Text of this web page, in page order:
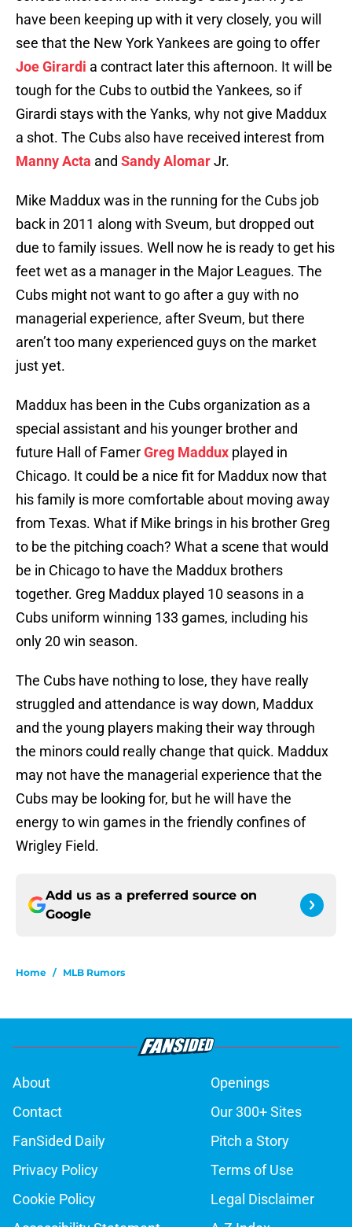
have been keeping up with it very closely, you will
see that the New York Yankees are going to offer
Joe Girardi a contract later this afternoon. It will be
tough for the Cubs to outbid the Yankees, so if
Girardi stays with the Yanks, why not give Maddux
a shot. The Cubs also have received interest from
Manny Acta and Sandy AlomarJr.
Mike Maddux was in the running for the Cubs job
back in 2011 along with Sveum, but dropped out
due to family issues. Well now he is ready to get his
feet wet as a manager in the Major Leagues. The
Cubs might not want to go after a guy with no
managerial experience, after Sveum, but there
aren’t too many experienced guys on the market
just yet.
Maddux has been in the Cubs organization as a
special assistant and his younger brother and
future Hall of FamerGreg Maddux played in
Chicago. It could be a nice fit for Maddux now that
his family is more comfortable about moving away
from Texas. What if Mike brings in his brother Greg
to be the pitching coach? What a scene that would
be in Chicago to have the Maddux brothers
together. Greg Maddux played 10 seasons in a
Cubs uniform winning 133 games, including his
only 20 win season.
The Cubs have nothing to lose, they have really
struggled and attendance is way down, Maddux
and the young players making their way through
the minors could really change that quick. Maddux
may not have the managerial experience that the
Cubs may be looking for, but he will have the
energy to win games in the friendly confines of
Wrigley Field.
Add us as a preferred source on
Google
Home / MLB Rumors
About
Openings
Contact
Our 300+ Sites
FanSided Daily
Pitch a Story
Privacy Policy
Terms of Use
Cookie Policy
Legal Disclaimer